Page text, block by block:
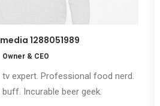
1288051989
Owner & CEO
expert. Professional food nerd.
Incurable beer geek.